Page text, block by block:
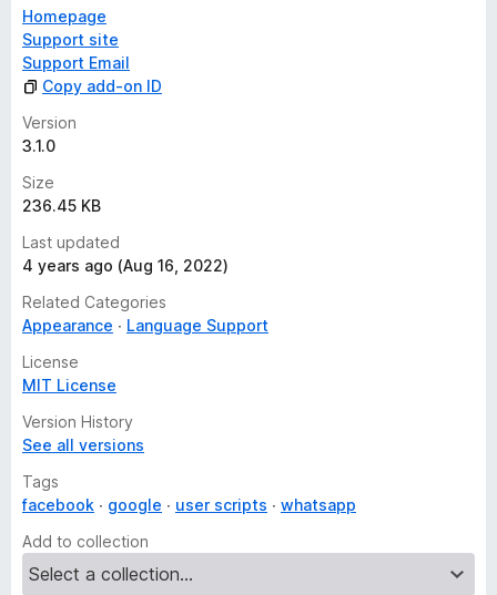
Homepage
Support site
Support Email
Copy add-on ID
Version
3.1.0
Size
236.45 KB
Last updated
4 years ago (Aug 16, 2022)
Related Categories
Appearance
Language Support
License
MIT License
Version History
See all versions
Tags
facebook
google user scripts
whatsapp
Add to collection